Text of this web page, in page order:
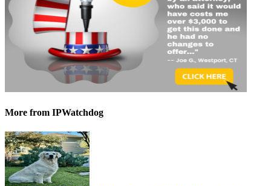
More from IPWatchdog